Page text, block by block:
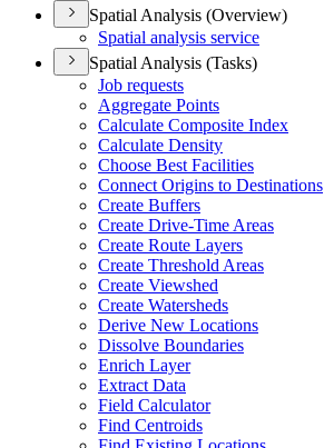
Spatial Analysis (Overview)
Spatial analysis service
Spatial Analysis (Tasks)
Job requests
Aggregate Points
Calculate Composite Index
Calculate Density
Choose Best Facilities
Connect Origins to Destinations
Create Buffers
Create Drive-Time Areas
Create Route Layers
Create Threshold Areas
Create Viewshed
Create Watersheds
Derive New Locations
Dissolve Boundaries
Enrich Layer
Extract Data
Field Calculator
Find Centroids